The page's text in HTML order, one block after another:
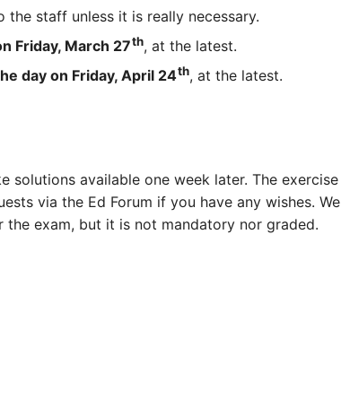
the staff unless it is really necessary.
Friday, March 27th, at the latest.
day on Friday, April 24th, at the latest.
solutions available one week later. The exercise
via the Ed Forum if you have any wishes. We
exam, but it is not mandatory nor graded.